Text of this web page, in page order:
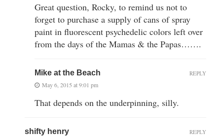
Great question, Rocky, to remind us not to
forget to purchase a supply of cans of spray
paint in fluorescent psychedelic colors left over
from the days of the Mamas & the Papas…….
Mike at the Beach
May 6, 2015 at 9:01 pm
That depends on the underpinning, silly.
REPLY
shifty henry REPLY